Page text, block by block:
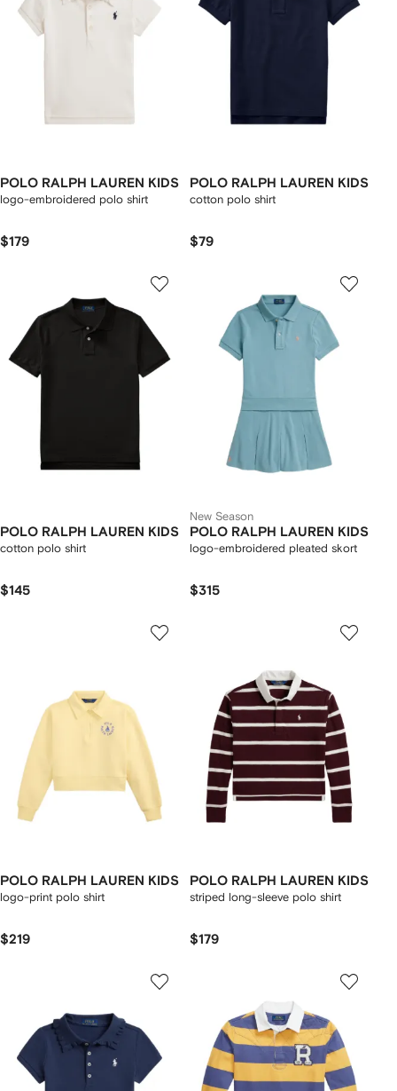
POLO RALPH LAUREN KIDS
logo-embroidered polo shirt
$179
POLO RALPH LAUREN KIDS
cotton polo shirt
$79
POLO RALPH LAUREN KIDS
cotton polo shirt
$145
New Season
POLO RALPH LAUREN KIDS
logo-embroidered pleated skort
$315
POLO RALPH LAUREN KIDS
logo-print polo shirt
$219
POLO RALPH LAUREN KIDS
striped long-sleeve polo shirt
$179